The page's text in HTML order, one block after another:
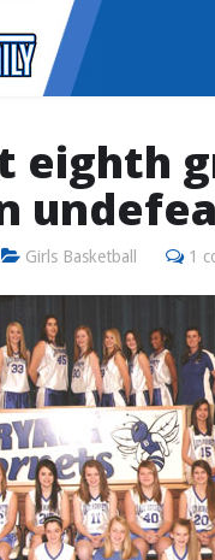
eighth
Girls Basketball 1